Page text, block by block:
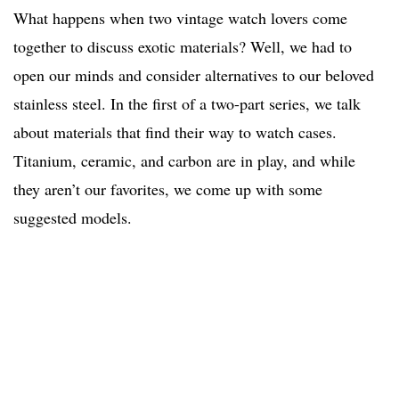
What happens when two vintage watch lovers come
together to discuss exotic materials? Well, we had to
open our minds and consider alternatives to our beloved
stainless steel. In the first of a two-part series, we talk
about materials that find their way to watch cases.
Titanium, ceramic, and carbon are in play, and while
they aren’t our favorites, we come up with some
suggested models.